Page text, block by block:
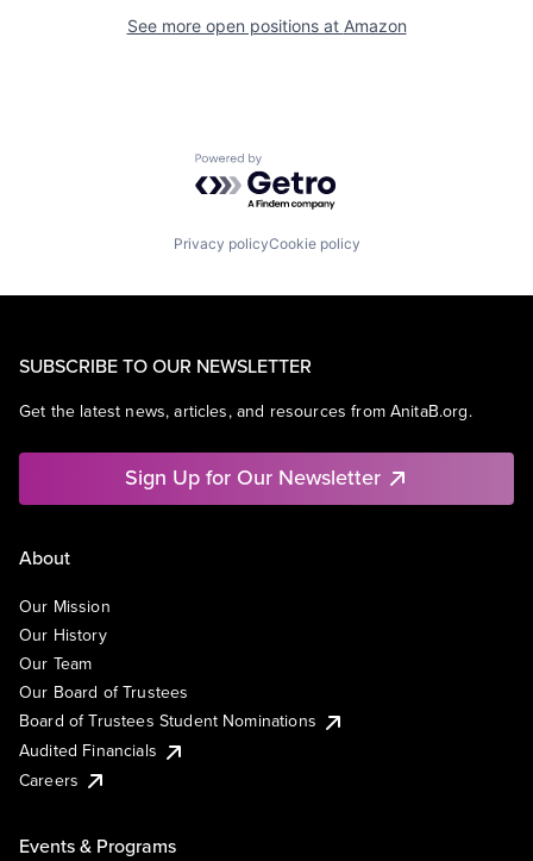
See more open positions at Amazon
Powered by Getro.com
Privacy policyCookie policy
SUBSCRIBE TO OUR NEWSLETTER
Get the latest news, articles, and resources from AnitaB.org.
Sign Up for Our Newsletter
About
Our Mission
Our History
Our Team
Our Board of Trustees
Board of Trustees Student Nominations
Audited Financials
Careers
Events & Programs